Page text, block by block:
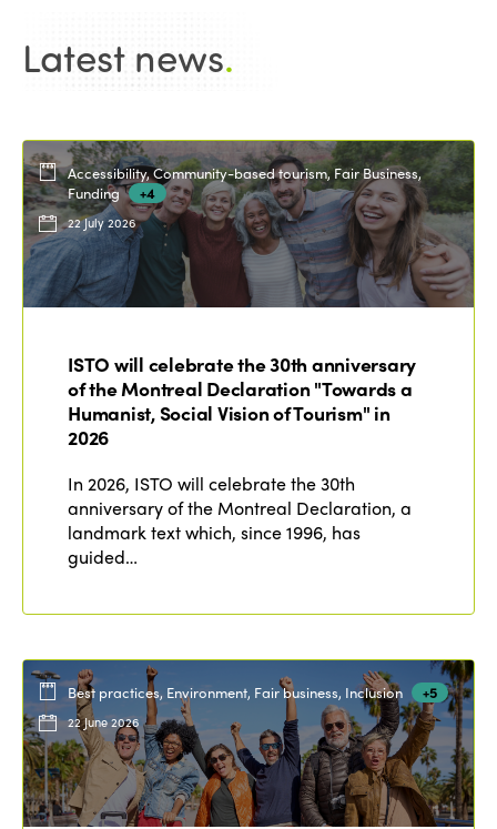
Latest news.
Accessibility, Community-based tourism, Fair Business,
Funding
+4
22 July 2026
ISTO will celebrate the 30th anniversary
of the Montreal Declaration "Towards a
Humanist, Social Vision of Tourism" in
2026
In 2026, ISTO will celebrate the 30th
anniversary of the Montreal Declaration, a
landmark text which, since 1996, has
guided…
Best practices, Environment, Fair business, Inclusion +5
22 June 2026